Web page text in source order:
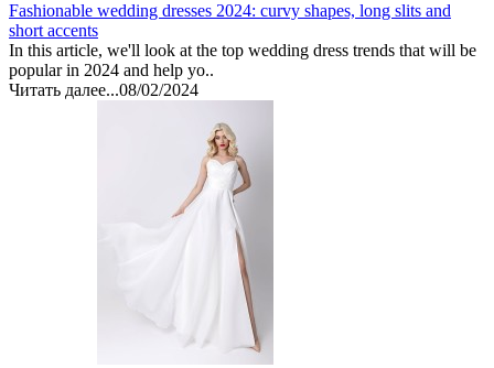
Fashionable wedding dresses 2024: curvy shapes, long slits and
short accents
In this article, we'll look at the top wedding dress trends that will be
popular in 2024 and help yo..
Читать далее...08/02/2024